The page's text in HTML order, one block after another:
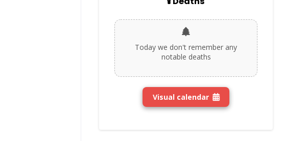
Today we don't remember any
notable deaths
Visual calendar